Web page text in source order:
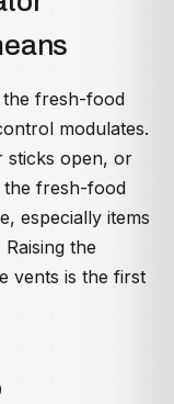
fresh-food
modulates.
sticks open, or
the fresh-food
especially items
the
vents is the first